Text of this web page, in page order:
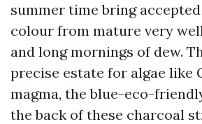
summer time bring
colour from mature very
and long mornings of dew.
precise estate for algae like
magma, the blue-eco-
the back of these charcoal